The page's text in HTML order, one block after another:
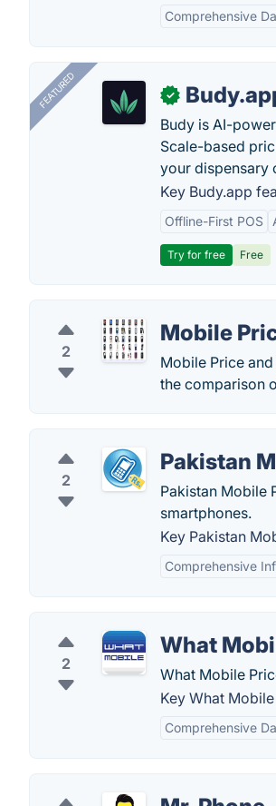
Comprehensive
FEATURED ✓
Budy is AI-
Scale-based
your dispensary
Key Budy.app
Offline-First POS
Try for free Free
2
Mobile
Mobile Price
the comparison
2
Pakistan
Pakistan Mobile
smartphones.
Key Pakistan
Comprehensive
2
What
What Mobile
Key What
Comprehensive